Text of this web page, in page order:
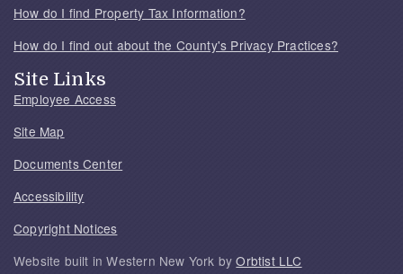
How do I find Property Tax Information?
How do I find out about the County's Privacy Practices?
Site Links
Employee Access
Site Map
Documents Center
Accessibility
Copyright Notices
Website built in Western New York byOrbtist LLC